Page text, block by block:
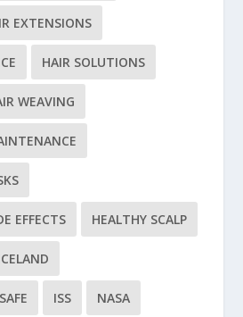
EXTENSIONS
HAIR SOLUTIONS
WEAVING
EFFECTS HEALTHY SCALP
ISS NASA